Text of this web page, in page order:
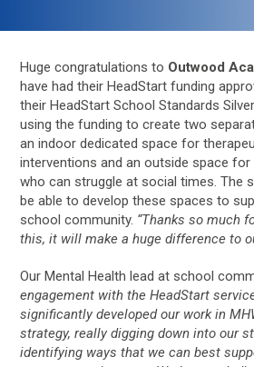
Huge congratulations to Outwood
have had their HeadStart funding
their HeadStart School Standards
using the funding to create two
an indoor dedicated space for
interventions and an outside space for
who can struggle at social times. The
be able to develop these spaces to
school community. “Thanks so much
this, it will make a huge difference to
Our Mental Health lead at school
engagement with the HeadStart
significantly developed our work in
strategy, really digging down into our
identifying ways that we can best